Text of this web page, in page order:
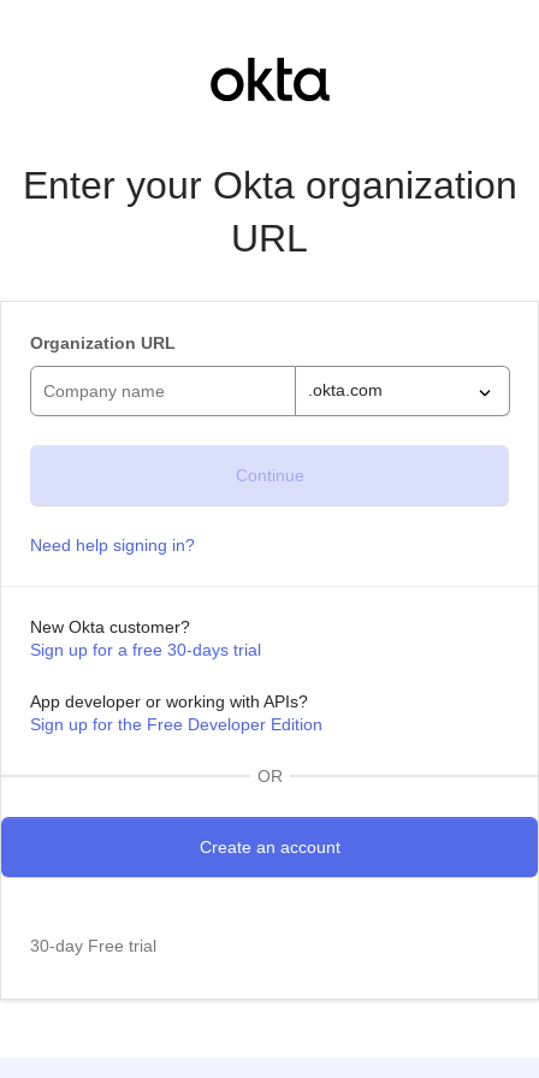
Enter your Okta organization
URL
Organization URL
.okta.com
Need help signing in?
New Okta customer?
Sign up for a free 30-days trial
App developer or working with APIs?
Sign up for the Free Developer Edition
OR
30-day Free trial